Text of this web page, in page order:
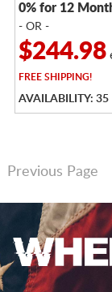
0% for 12
- OR -
$244.98
FREESHIPPING!
AVAILABILITY: 35
Previous Page